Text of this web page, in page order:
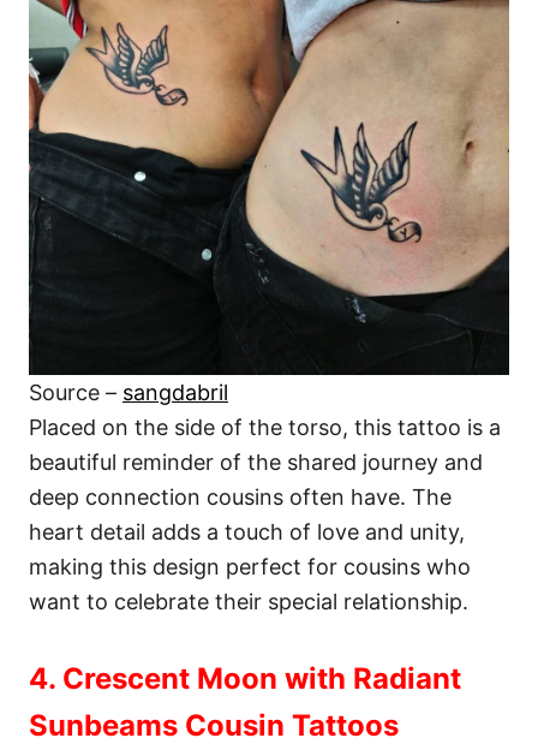
Source – sangdabril
Placed on the side of the torso, this tattoo is a
beautiful reminder of the shared journey and
deep connection cousins often have. The
heart detail adds a touch of love and unity,
making this design perfect for cousins who
want to celebrate their special relationship.
4. Crescent Moon with Radiant
Sunbeams Cousin Tattoos